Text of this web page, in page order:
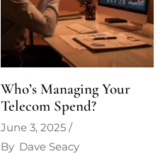
Who’s Managing Your
Telecom Spend?
June 3, 2025
By Dave Seacy